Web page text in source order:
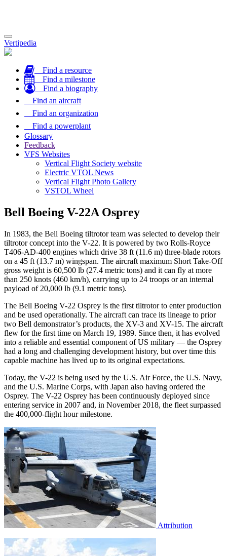
Toggle
navigation
Vertipedia
Find a resource
Find a milestone
Find a biography
Find an aircraft
Find an organization
Find a powerplant
Glossary
Feedback
VFS Websites
Vertical Flight Society website
Electric VTOL News
Vertical Flight Photo Gallery
VSTOL Wheel
Bell Boeing V-22A Osprey
In 1983, the Bell Boeing tiltrotor team was selected to develop their
tiltrotor concept into the V-22. It is powered by two Rolls-Royce
T406-AD-400 engines which drive 38 ft (11.6 m) three-blade rotors
on a 45 ft (13.7 m) wingspan. The aircraft maximum Short Take-Off
gross weight is 60,500 lb (27.4 metric tons) and it can fly at more
than 250 knots (460 km/h), carrying up to 24 troops or an internal
payload of 20,000 lb (9.1 metric tons).
The Bell Boeing V-22 Osprey is the first tiltrotor to enter production
and be used operationally. The aircraft can trace its lineage to prior
two Bell demonstrator’s products, the XV-3 and XV-15. The aircraft
flew for the first time on March 19, 1989. Since then, it has evolved
into a reliable and essential component of US military — the Osprey
had a long and challenging development history, but over time this
capable machine has lived up to its original expectations.
Today, the V-22 is being used by the U.S. Air Force, the U.S. Navy,
and the U.S. Marine Corps, with Japan also having ordered the
Osprey. The V-22 Osprey has been continuously deployed since
entering service in 2007 and, in November 2018, the fleet surpassed
the 400,000-flight hour milestone.
Attribution